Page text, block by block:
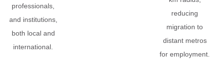
professionals,
and institutions,
both local and
international.
reducing
migration to
distant metros
for employment.